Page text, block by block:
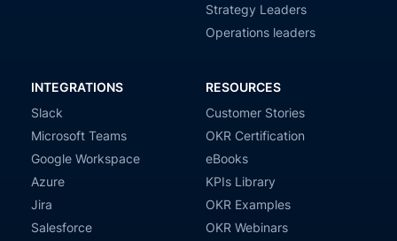
Strategy Leaders
Operations leaders
INTEGRATIONS
Slack
Microsoft Teams
Google Workspace
Azure
Jira
Salesforce
RESOURCES
Customer Stories
OKR Certification
eBooks
KPIs Library
OKR Examples
OKR Webinars